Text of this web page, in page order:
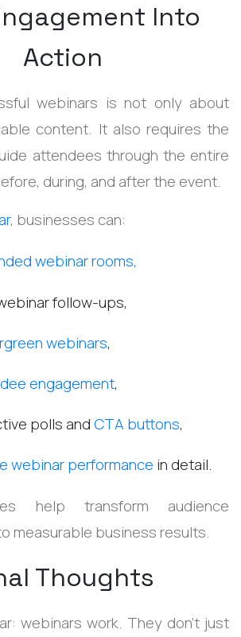
Into
Action
webinars is not only about
content. It also requires the
attendees through the entire
during, and after the event.
, businesses can:
webinar rooms,
follow-ups,
webinars,
engagement,
polls andCTA buttons,
webinar performance in detail.
help transform audience
measurable business results.
Thoughts
webinars work. They don’t just